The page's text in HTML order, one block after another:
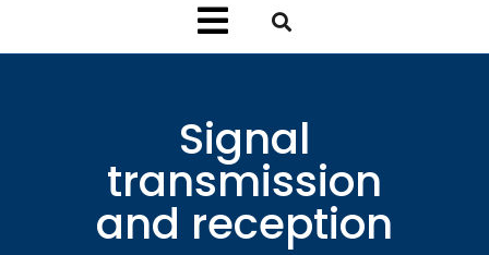
Signal
transmission
and reception